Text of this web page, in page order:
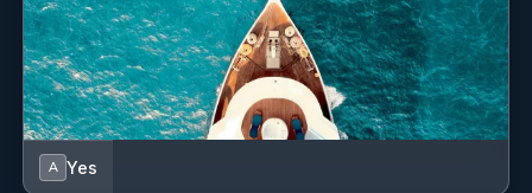
Integrated charging pads beside the bed
120 volt international power sockets with integrated
USB plug
Wireless internet access throughout
Cabins fully serviced daily, including nightly turn down
service
A Yes